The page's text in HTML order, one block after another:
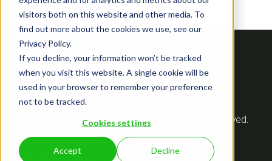
visitors both on this website and other media. To
find out more about the cookies we use, see our
Privacy Policy.
If you decline, your information won’t be tracked
when you visit this website. A single cookie will be
used in your browser to remember your preference
not to be tracked.
Cookies settings
Accept Decline
Privacy Policy
©2026 Revvo Technologies, Inc. All Rights Reserved.